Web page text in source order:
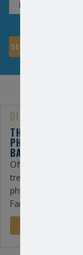
01/25/2023
THE BENEFITS OF
PHYSICAL
BACK PAIN
Often, the first line
treatment for back
physical therapy. At
Farmingdale ...